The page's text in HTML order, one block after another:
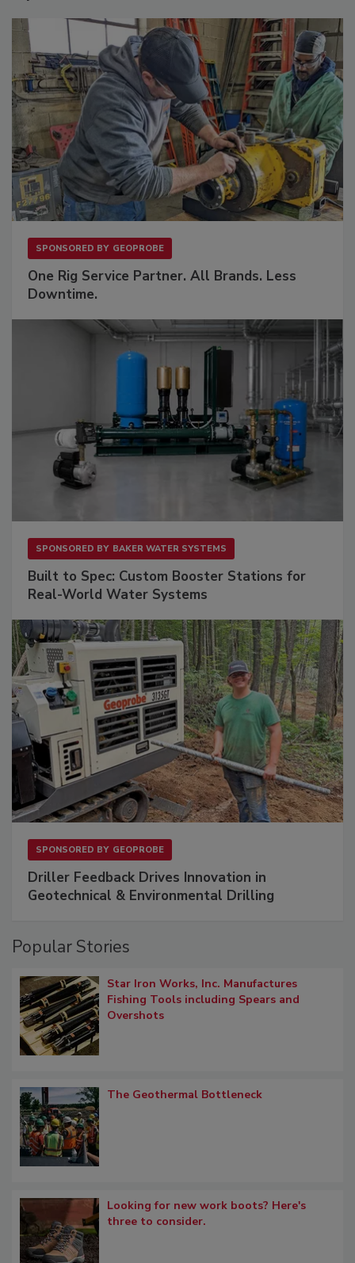
SPONSORED BY GEOPROBE
One Rig Service Partner. All Brands. Less
Downtime.
SPONSORED BY BAKER WATER SYSTEMS
Built to Spec: Custom Booster Stations for
Real-World Water Systems
SPONSORED BY GEOPROBE
Driller Feedback Drives Innovation in
Geotechnical & Environmental Drilling
Popular Stories
Star Iron Works, Inc. Manufactures
Fishing Tools including Spears and
Overshots
The Geothermal Bottleneck
Looking for new work boots? Here's
three to consider.